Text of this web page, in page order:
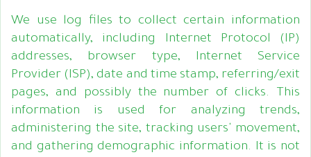
We use log files to collect certain information
automatically, including Internet Protocol (IP)
addresses, browser type, Internet Service
Provider (ISP), date and time stamp, referring/exit
pages, and possibly the number of clicks. This
information is used for analyzing trends,
administering the site, tracking users' movement,
and gathering demographic information. It is not